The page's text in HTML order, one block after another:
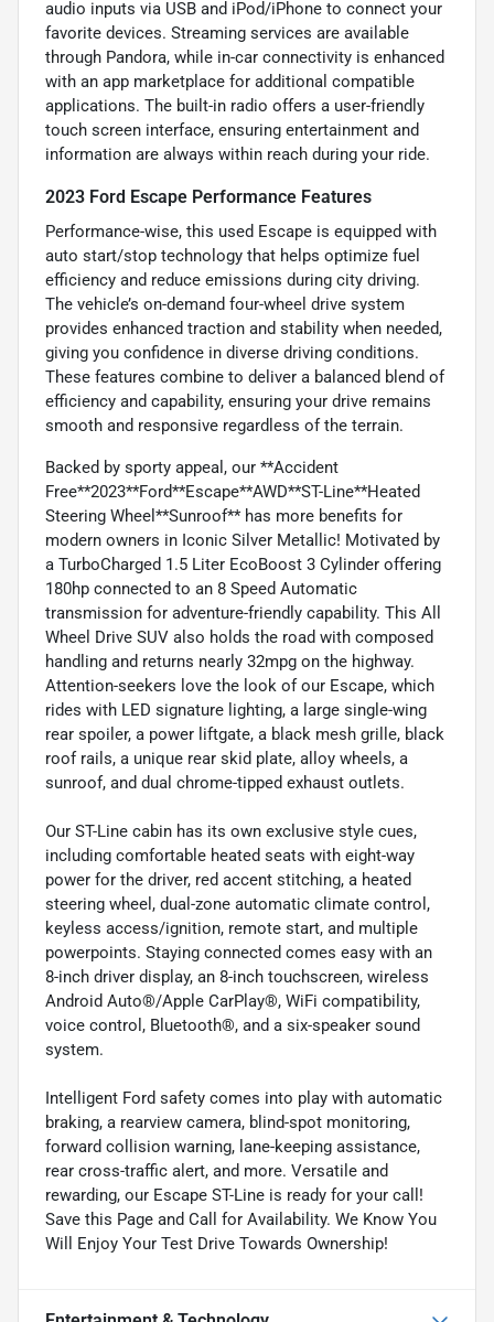
audio inputs via USB and iPod/iPhone to connect your
favorite devices. Streaming services are available
through Pandora, while in-car connectivity is enhanced
with an app marketplace for additional compatible
applications. The built-in radio offers a user-friendly
touch screen interface, ensuring entertainment and
information are always within reach during your ride.
2023 Ford Escape Performance Features
Performance-wise, this used Escape is equipped with
auto start/stop technology that helps optimize fuel
efficiency and reduce emissions during city driving.
The vehicle’s on-demand four-wheel drive system
provides enhanced traction and stability when needed,
giving you confidence in diverse driving conditions.
These features combine to deliver a balanced blend of
efficiency and capability, ensuring your drive remains
smooth and responsive regardless of the terrain.
Backed by sporty appeal, our **Accident
Free**2023**Ford**Escape**AWD**ST-Line**Heated
Steering Wheel**Sunroof** has more benefits for
modern owners in Iconic Silver Metallic! Motivated by
a TurboCharged 1.5 Liter EcoBoost 3 Cylinder offering
180hp connected to an 8 Speed Automatic
transmission for adventure-friendly capability. This All
Wheel Drive SUV also holds the road with composed
handling and returns nearly 32mpg on the highway.
Attention-seekers love the look of our Escape, which
rides with LED signature lighting, a large single-wing
rear spoiler, a power liftgate, a black mesh grille, black
roof rails, a unique rear skid plate, alloy wheels, a
sunroof, and dual chrome-tipped exhaust outlets.
Our ST-Line cabin has its own exclusive style cues,
including comfortable heated seats with eight-way
power for the driver, red accent stitching, a heated
steering wheel, dual-zone automatic climate control,
keyless access/ignition, remote start, and multiple
powerpoints. Staying connected comes easy with an
8-inch driver display, an 8-inch touchscreen, wireless
Android Auto®/Apple CarPlay®, WiFi compatibility,
voice control, Bluetooth®, and a six-speaker sound
system.
Intelligent Ford safety comes into play with automatic
braking, a rearview camera, blind-spot monitoring,
forward collision warning, lane-keeping assistance,
rear cross-traffic alert, and more. Versatile and
rewarding, our Escape ST-Line is ready for your call!
Save this Page and Call for Availability. We Know You
Will Enjoy Your Test Drive Towards Ownership!